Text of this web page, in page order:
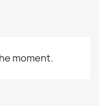
moment.